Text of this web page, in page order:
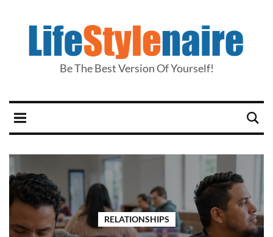
Be The Best Version Of Yourself!
RELATIONSHIPS